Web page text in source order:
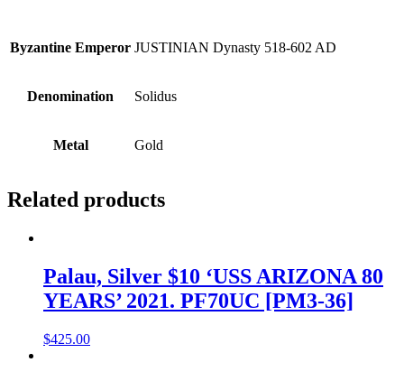
Byzantine Emperor JUSTINIAN Dynasty 518-602 AD
Denomination Solidus
Metal Gold
Related products
Palau, Silver $10 ‘USS ARIZONA 80
YEARS’ 2021. PF70UC [PM3-36]
$425.00